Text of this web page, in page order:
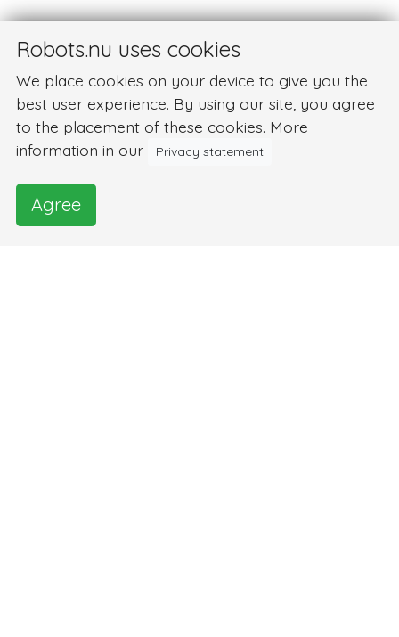
Robots.nu uses cookies
We place cookies on your device to give you the
best user experience. By using our site, you agree
to the placement of these cookies. More
information in our
Privacy statement
Agree